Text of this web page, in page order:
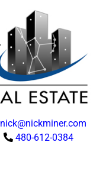
nick@nickminer.com
480-612-0384